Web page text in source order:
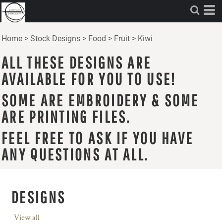
Home > Stock Designs > Food > Fruit > Kiwi
ALL THESE DESIGNS ARE
AVAILABLE FOR YOU TO USE!
SOME ARE EMBROIDERY & SOME
ARE PRINTING FILES.
FEEL FREE TO ASK IF YOU HAVE
ANY QUESTIONS AT ALL.
DESIGNS
View all